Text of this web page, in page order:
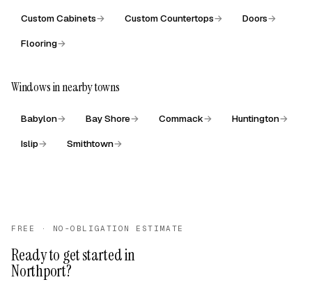
Custom Cabinets→ Custom Countertops→ Doors→
Flooring→
Windows in nearby towns
Babylon→ Bay Shore→ Commack→ Huntington→
Islip→ Smithtown→
FREE · NO-OBLIGATION ESTIMATE
Ready to get started in
Northport?